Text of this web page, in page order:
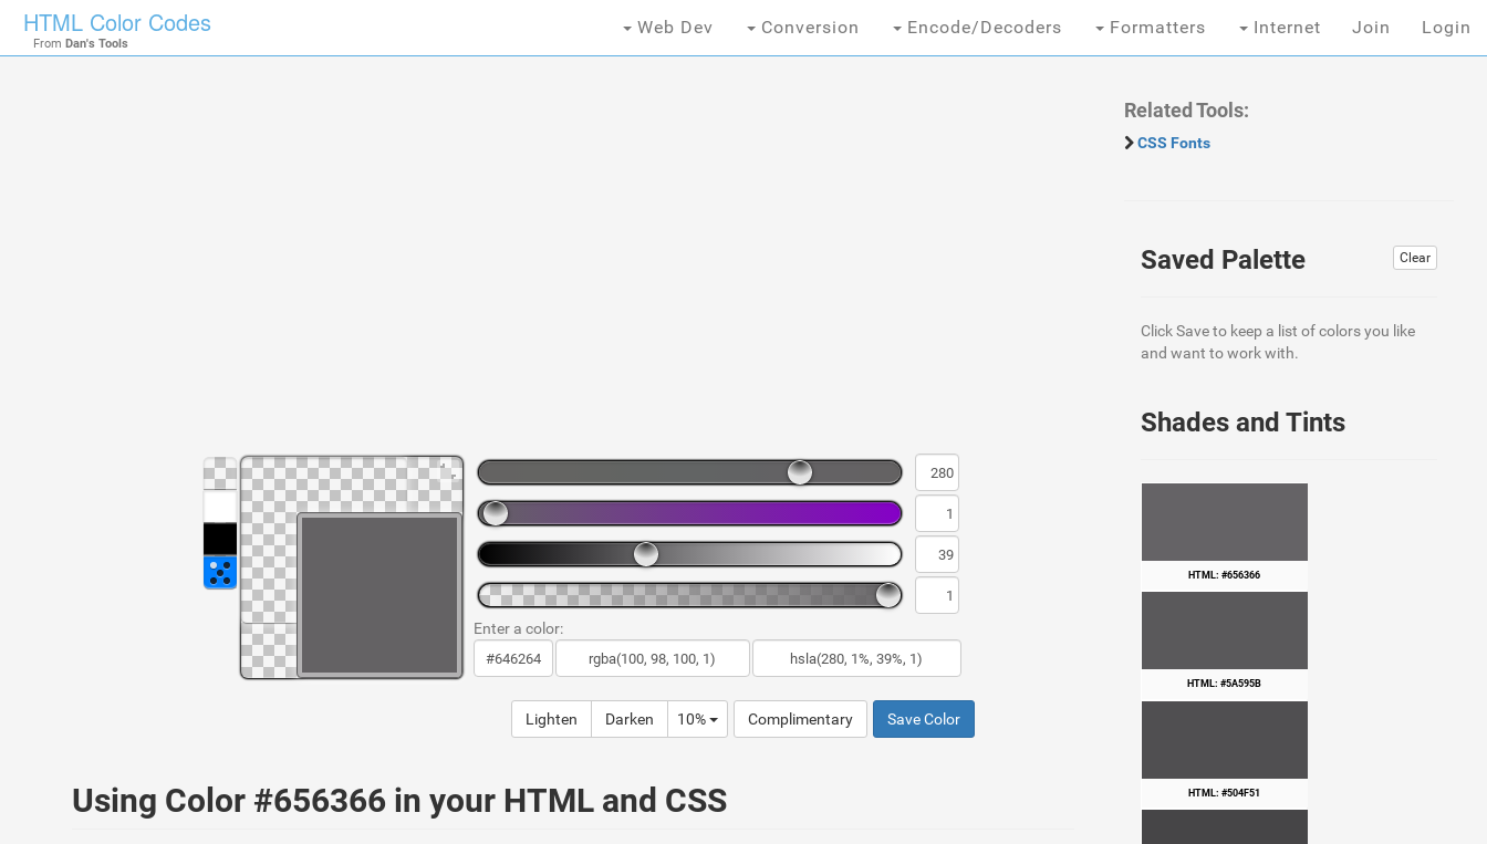
HTML Color Codes
From Dan's Tools
Web Dev Conversion Encode/Decoders Formatters Internet Join Login
Enter a color:
Lighten Darken 10% Complimentary Save Color
Using Color #656366 in your HTML and CSS
Related Tools:
CSS Fonts
Clear
Saved Palette
Click Save to keep a list of colors you like
and want to work with.
Shades and Tints
HTML: #656366
HTML: #5A595B
HTML: #504F51